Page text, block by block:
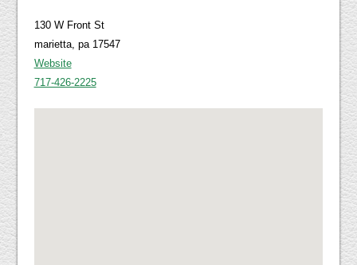
130 W Front St
marietta, pa 17547
Website
717-426-2225